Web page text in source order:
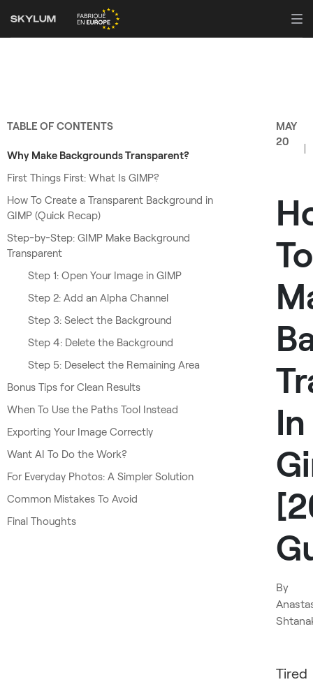
TABLE OF CONTENTS
Why Make Backgrounds Transparent?
First Things First: What Is GIMP?
How To Create a Transparent Background in
GIMP (Quick Recap)
Step-by-Step: GIMP Make Background
Transparent
Step 1: Open Your Image in GIMP
Step 2: Add an Alpha Channel
Step 3: Select the Background
Step 4: Delete the Background
Step 5: Deselect the Remaining Area
Bonus Tips for Clean Results
When To Use the Paths Tool Instead
Exporting Your Image Correctly
Want AI To Do the Work?
For Everyday Photos: A Simpler Solution
Common Mistakes To Avoid
Final Thoughts
MAY
20
To
In
By
Tired